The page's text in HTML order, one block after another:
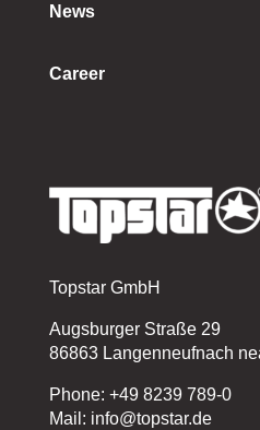
News
Career
Topstar GmbH
Augsburger Straße 29
86863 Langenneufnach
Phone: +49 8239 789-0
Mail: info@topstar.de